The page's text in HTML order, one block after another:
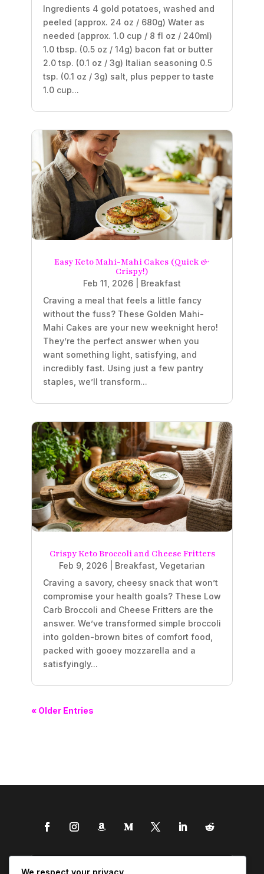
Ingredients 4 gold potatoes, washed and
peeled (approx. 24 oz / 680g) Water as
needed (approx. 1.0 cup / 8 fl oz / 240ml)
1.0 tbsp. (0.5 oz / 14g) bacon fat or butter
2.0 tsp. (0.1 oz / 3g) Italian seasoning 0.5
tsp. (0.1 oz / 3g) salt, plus pepper to taste
1.0 cup...
Easy Keto Mahi-Mahi Cakes (Quick &
Crispy!)
Feb 11, 2026
Breakfast
Craving a meal that feels a little fancy
without the fuss? These Golden Mahi-
Mahi Cakes are your new weeknight hero!
They’re the perfect answer when you
want something light, satisfying, and
incredibly fast. Using just a few pantry
staples, we’ll transform...
Crispy Keto Broccoli and Cheese Fritters
Feb 9, 2026 Breakfast Vegetarian
Craving a savory, cheesy snack that won’t
compromise your health goals? These Low
Carb Broccoli and Cheese Fritters are the
answer. We’ve transformed simple broccoli
into golden-brown bites of comfort food,
packed with gooey mozzarella and a
satisfyingly...
« Older Entries
We respect your privacy